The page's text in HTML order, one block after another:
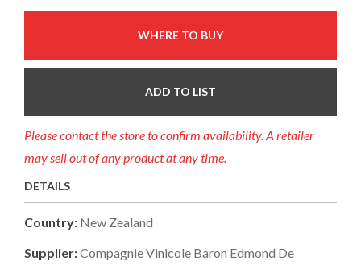
WHERE TO BUY
ADD TO LIST
Please contact the store to confirm availability. A retailer
may sell out of any product at any time.
DETAILS
Country: New Zealand
Supplier:Compagnie Vinicole Baron Edmond De